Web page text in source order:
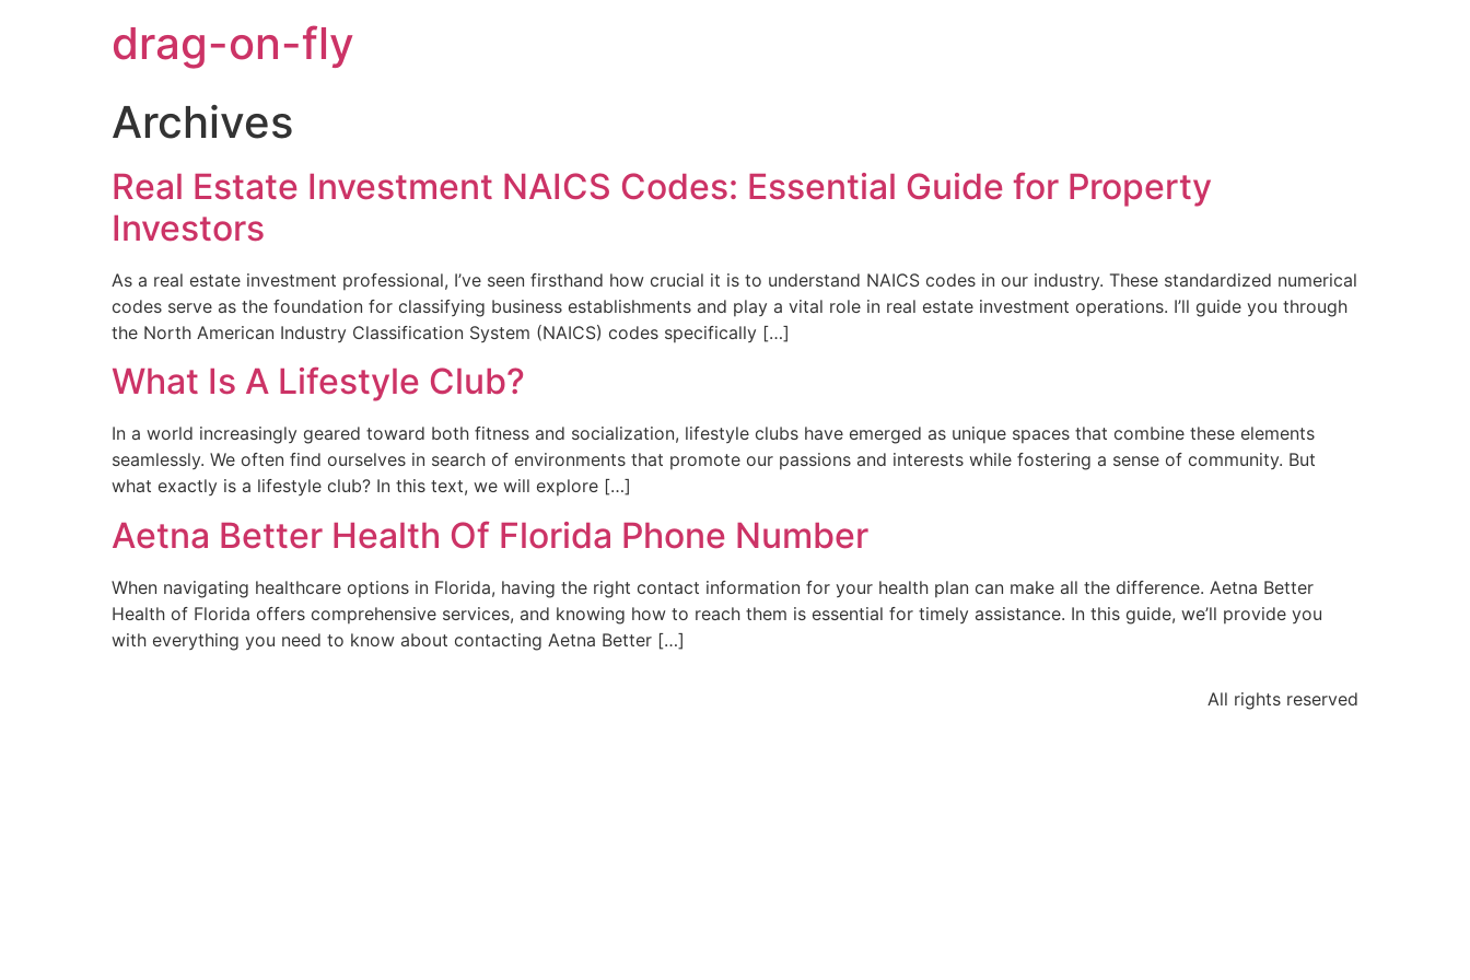
drag-on-fly
Archives
Real Estate Investment NAICS Codes: Essential Guide for Property
Investors
As a real estate investment professional, I’ve seen firsthand how crucial it is to understand NAICS codes in our industry. These standardized numerical
codes serve as the foundation for classifying business establishments and play a vital role in real estate investment operations. I’ll guide you through
the North American Industry Classification System (NAICS) codes specifically […]
What Is A Lifestyle Club?
In a world increasingly geared toward both fitness and socialization, lifestyle clubs have emerged as unique spaces that combine these elements
seamlessly. We often find ourselves in search of environments that promote our passions and interests while fostering a sense of community. But
what exactly is a lifestyle club? In this text, we will explore […]
Aetna Better Health Of Florida Phone Number
When navigating healthcare options in Florida, having the right contact information for your health plan can make all the difference. Aetna Better
Health of Florida offers comprehensive services, and knowing how to reach them is essential for timely assistance. In this guide, we’ll provide you
with everything you need to know about contacting Aetna Better […]
All rights reserved